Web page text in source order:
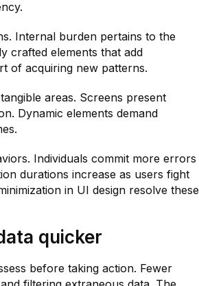
Internal burden pertains to the
crafted elements that add
of acquiring new patterns.
areas. Screens present
Dynamic elements demand
Individuals commit more errors
durations increase as users fight
in UI design resolve these
quicker
before taking action. Fewer